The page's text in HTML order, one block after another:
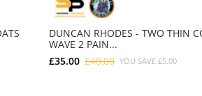
DUNCAN RHODES - TWO THIN
WAVE 2 PAIN...
£35.00 £40.00 YOU SAVE £5.00